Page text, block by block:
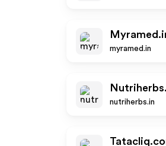
myramed.in
nutriherbs.in